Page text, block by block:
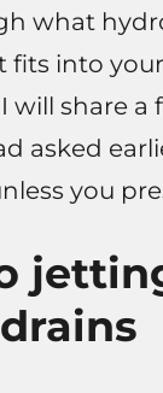
what
fits into
share a
asked
you